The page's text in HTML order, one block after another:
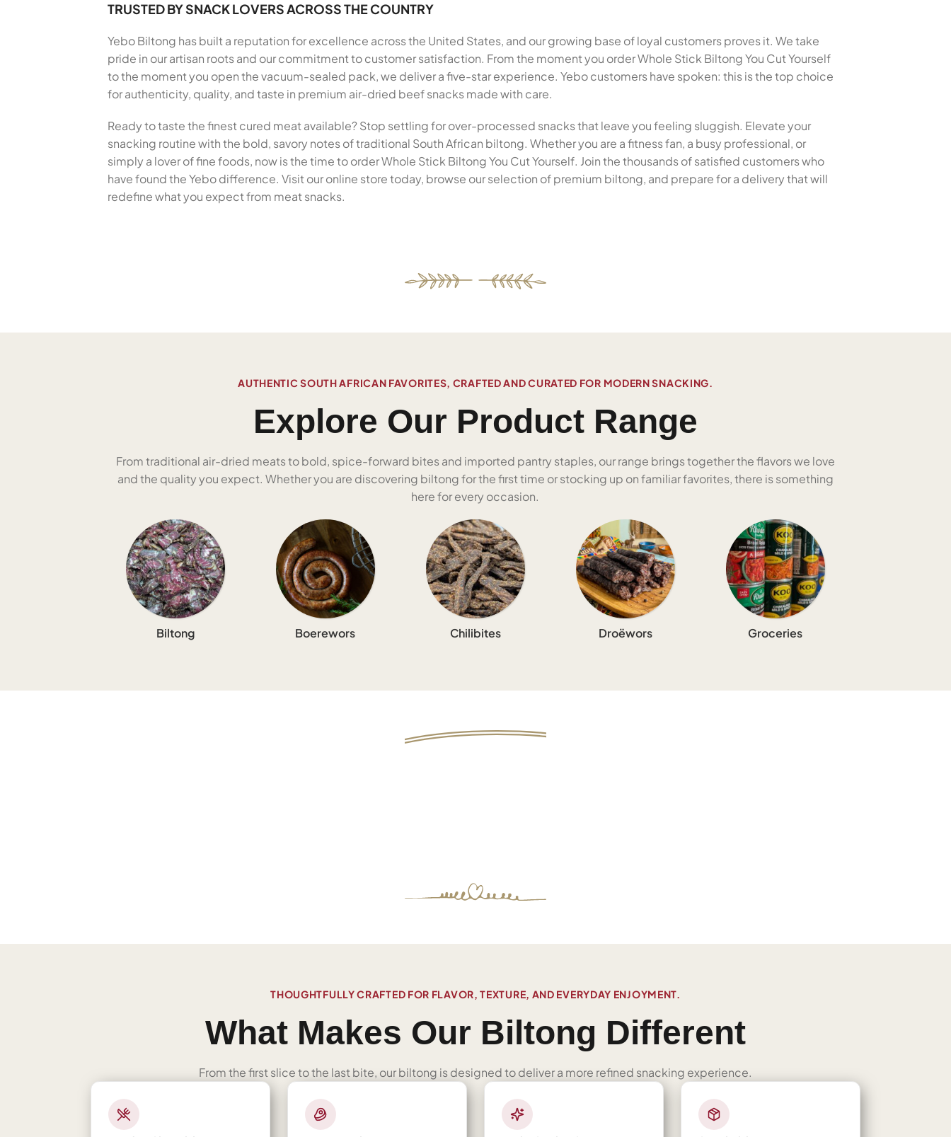
TRUSTED BY SNACK LOVERS ACROSS THE COUNTRY
Yebo Biltong has built a reputation for excellence across the United States, and our growing base of loyal customers proves it. We take
pride in our artisan roots and our commitment to customer satisfaction. From the moment you order Whole Stick Biltong You Cut Yourself
to the moment you open the vacuum-sealed pack, we deliver a five-star experience. Yebo customers have spoken: this is the top choice
for authenticity, quality, and taste in premium air-dried beef snacks made with care.
Ready to taste the finest cured meat available? Stop settling for over-processed snacks that leave you feeling sluggish. Elevate your
snacking routine with the bold, savory notes of traditional South African biltong. Whether you are a fitness fan, a busy professional, or
simply a lover of fine foods, now is the time to order Whole Stick Biltong You Cut Yourself. Join the thousands of satisfied customers who
have found the Yebo difference. Visit our online store today, browse our selection of premium biltong, and prepare for a delivery that will
redefine what you expect from meat snacks.
AUTHENTIC SOUTH AFRICAN FAVORITES, CRAFTED AND CURATED FOR MODERN SNACKING.
Explore Our Product Range
From traditional air-dried meats to bold, spice-forward bites and imported pantry staples, our range brings together the flavors we love
and the quality you expect. Whether you are discovering biltong for the first time or stocking up on familiar favorites, there is something
here for every occasion.
Biltong Boerewors Chilibites Droëwors Groceries
THOUGHTFULLY CRAFTED FOR FLAVOR, TEXTURE, AND EVERYDAY ENJOYMENT.
What Makes Our Biltong Different
From the first slice to the last bite, our biltong is designed to deliver a more refined snacking experience.